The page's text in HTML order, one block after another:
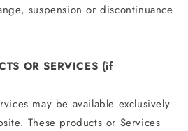
suspension or discontinuance
OR SERVICES (if
may be available exclusively
These products or Services